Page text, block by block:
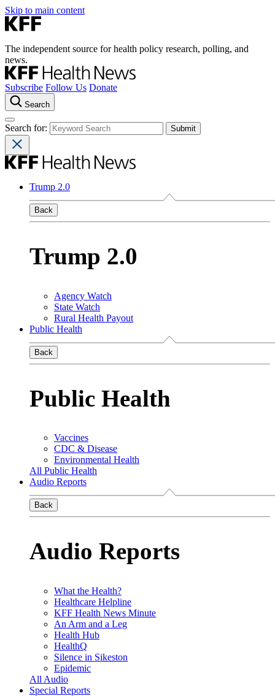
Skip to main content
The independent source for health policy research, polling, and
news.
Subscribe Follow Us Donate
Search
Search for:
Trump 2.0
Back
Trump 2.0
Agency Watch
State Watch
Rural Health Payout
Public Health
Back
Public Health
Vaccines
CDC & Disease
Environmental Health
All Public Health
Audio Reports
Back
Audio Reports
What the Health?
Healthcare Helpline
KFF Health News Minute
An Arm and a Leg
Health Hub
HealthQ
Silence in Sikeston
Epidemic
All Audio
Special Reports